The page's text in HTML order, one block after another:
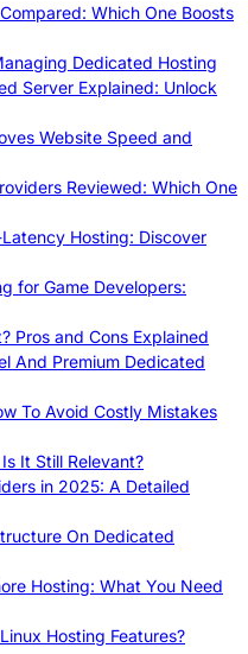
Which One Boosts
Dedicated Hosting
Server Explained: Unlock
Website Speed and
Reviewed: Which One
Hosting: Discover
for Game Developers:
Pros and Cons Explained
And Premium Dedicated
To Avoid Costly Mistakes
It Still Relevant?
in 2025: A Detailed
On Dedicated
Hosting: What You Need
Hosting Features?